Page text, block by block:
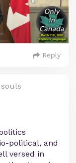
Reply
political, and
versed in